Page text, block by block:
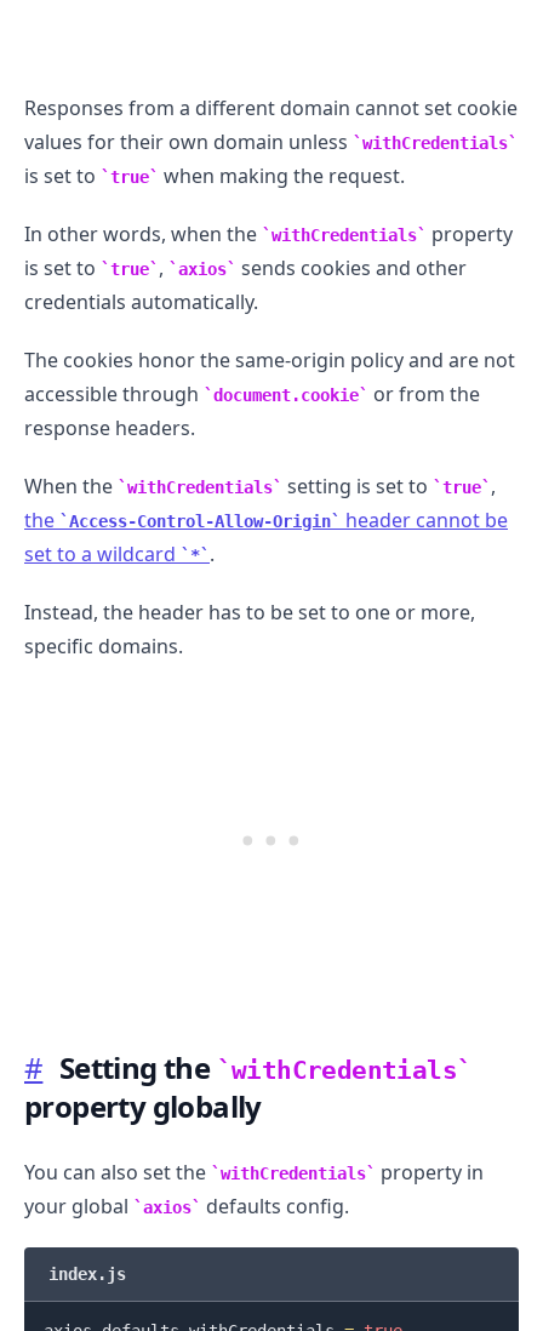
Responses from a different domain cannot set cookie
values for their own domain unless
withCredentials
is set to true when making the request.
In other words, when the withCredentials
property
is set to
true , axios
sends cookies and other
credentials automatically.
The cookies honor the same-origin policy and are not
accessible through
document.cookie
or from the
response headers.
When the withCredentials setting is set to true ,
the
Access-Control-Allow-Origin
header cannot be
set to a wildcard
* .
Instead, the header has to be set to one or more,
specific domains.
# Setting the withCredentials
property globally
You can also set the withCredentials
property in
your global
axios defaults config.
index.js
.........